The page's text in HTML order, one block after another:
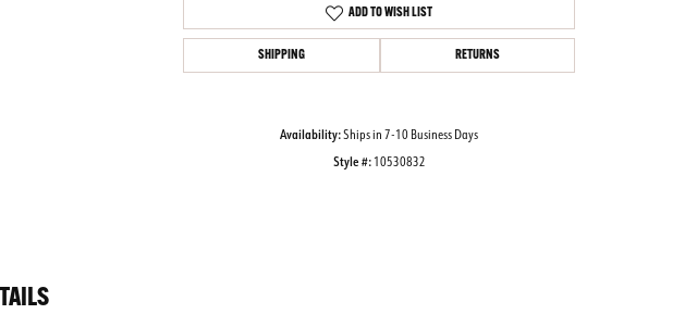
Click to zoom
ADD TO WISH LIST
SHIPPING RETURNS
Availability:Ships in 7-10 Business Days
Style #:10530832